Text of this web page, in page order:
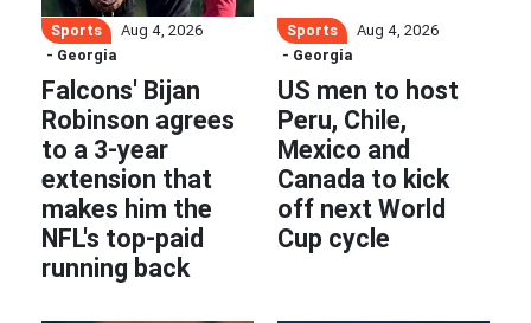
Sports
Aug 4, 2026
- Georgia
Falcons' Bijan
Robinson agrees
to a 3-year
extension that
makes him the
NFL's top-paid
running back
Sports
Aug 4, 2026
- Georgia
US men to host
Peru, Chile,
Mexico and
Canada to kick
off next World
Cup cycle